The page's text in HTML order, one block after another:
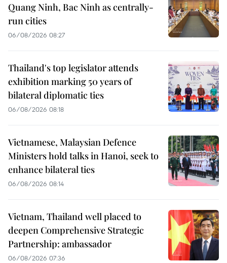
Quang Ninh, Bac Ninh as centrally-
run cities
06/08/2026 08:27
Thailand's top legislator attends
exhibition marking 50 years of
bilateral diplomatic ties
06/08/2026 08:18
Vietnamese, Malaysian Defence
Ministers hold talks in Hanoi, seek to
enhance bilateral ties
06/08/2026 08:14
Vietnam, Thailand well placed to
deepen Comprehensive Strategic
Partnership: ambassador
06/08/2026 07:36